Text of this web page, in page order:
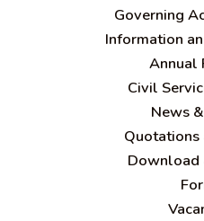
Governing
Information
Annual
Civil
News
Quotations
Download